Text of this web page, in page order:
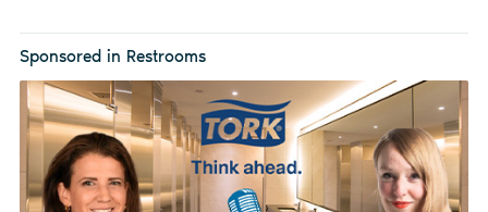
Sponsored in Restrooms